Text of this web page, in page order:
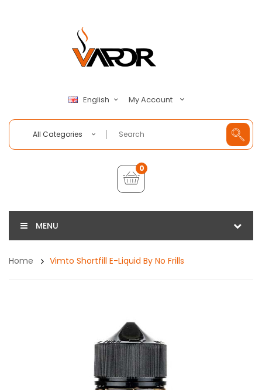
English My Account
All Categories
0
MENU
Home Vimto Shortfill E-Liquid By No Frills